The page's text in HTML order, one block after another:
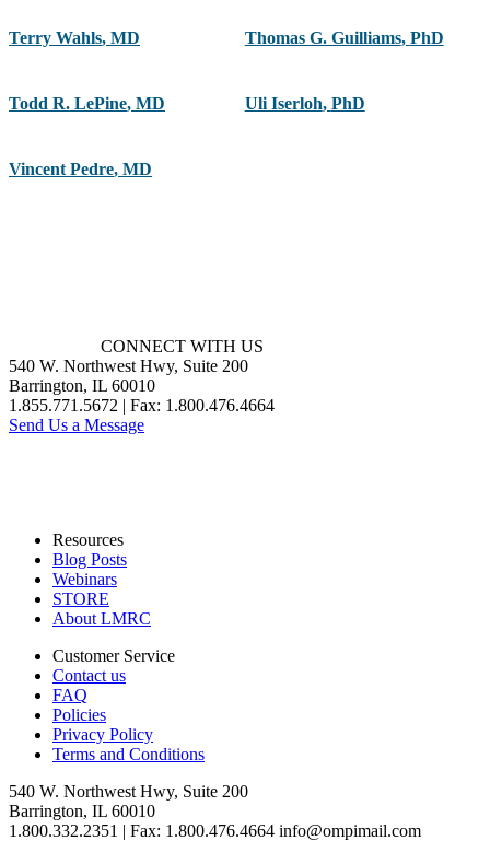
Terry Wahls, MD Thomas G. Guilliams, PhD
Todd R. LePine, MD Uli Iserloh, PhD
Vincent Pedre, MD
CONNECT WITH US
540 W. Northwest Hwy, Suite 200
Barrington, IL 60010
1.855.771.5672 | Fax: 1.800.476.4664
Send Us a Message
Resources
Blog Posts
Webinars
STORE
About LMRC
Customer Service
Contact us
FAQ
Policies
Privacy Policy
Terms and Conditions
540 W. Northwest Hwy, Suite 200
Barrington, IL 60010
1.800.332.2351 | Fax: 1.800.476.4664 info@ompimail.com